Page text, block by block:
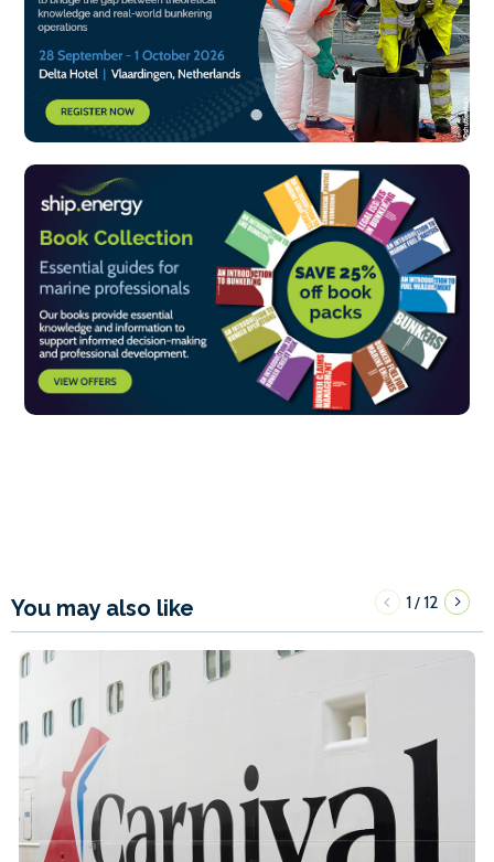
You may also like 1/12